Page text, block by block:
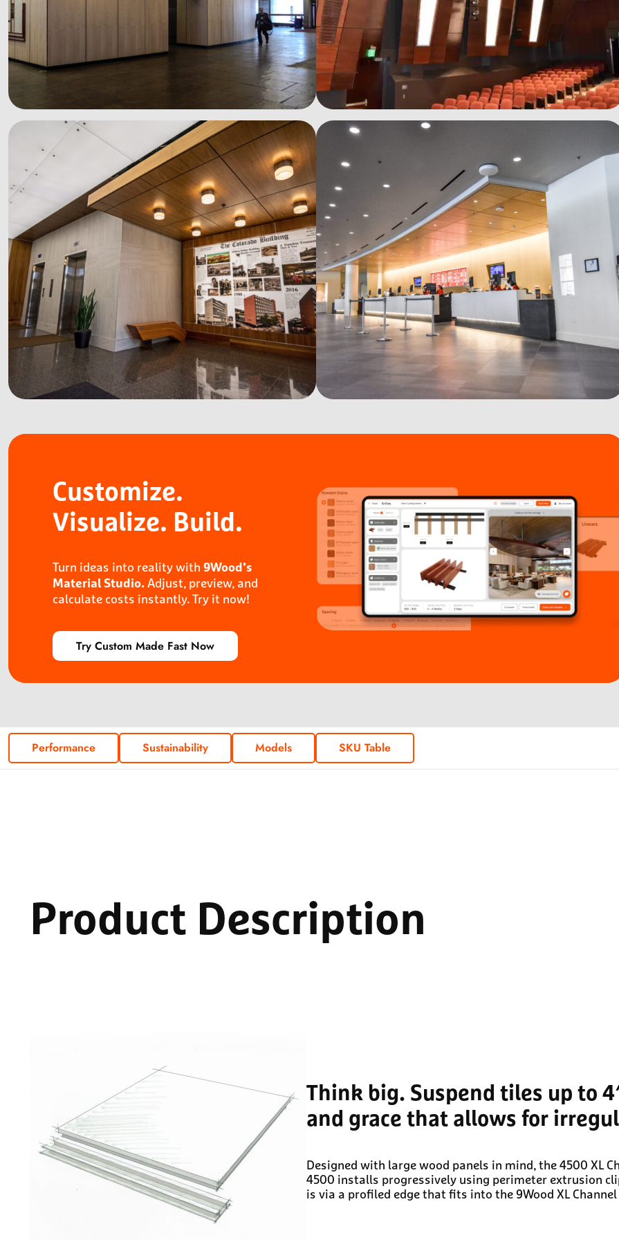
See more photos See more photos
Customize.
Visualize. Build.
Turn ideas into reality with9Wood’s
Material Studio. Adjust, preview, and
calculate costs instantly. Try it now!
Try Custom Made Fast Now
Performance Sustainability Models SKU Table
Product Description
Think big. Suspend tiles up to
and grace that allows for
Designed with large wood panels in mind, the 4500 XL
4500 installs progressively using perimeter extrusion
is via a profiled edge that fits into the 9Wood XL